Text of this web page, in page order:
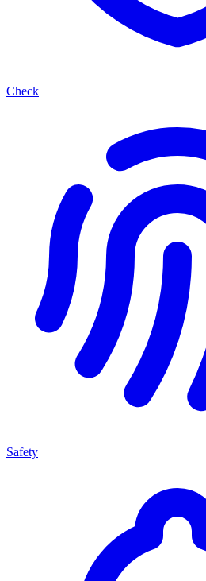
Check
Safety